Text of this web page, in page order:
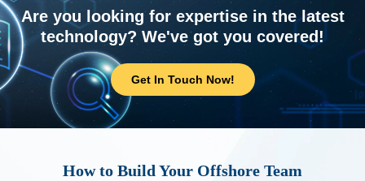
Are you looking for expertise in the latest
technology? We've got you covered!
Get In Touch Now!
How to Build Your Offshore Team